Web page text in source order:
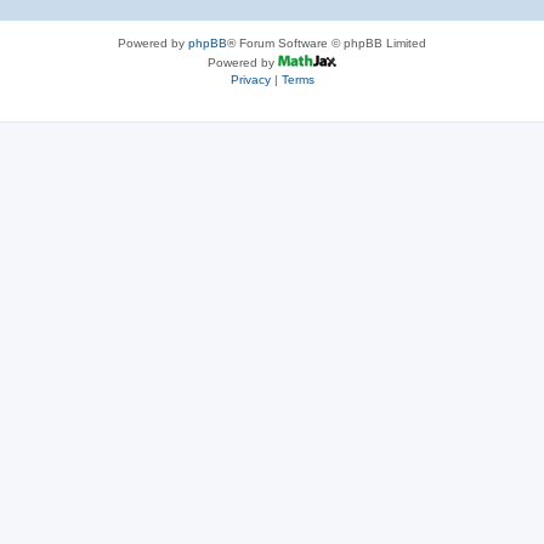
Powered by phpBB® Forum Software © phpBB Limited
Powered by
Privacy| Terms